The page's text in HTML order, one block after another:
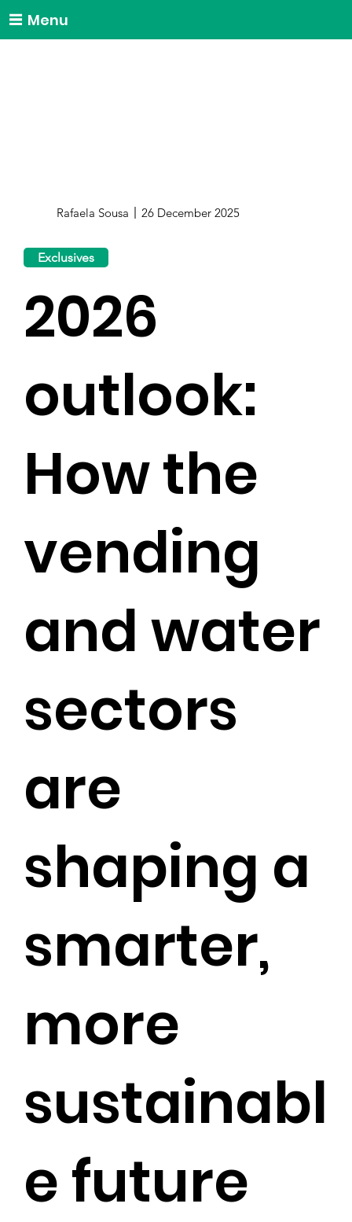
Menu
Rafaela Sousa 26 December 2025
Exclusives
2026
outlook:
How the
vending
and water
sectors
are
shaping a
smarter,
more
sustainabl
e future